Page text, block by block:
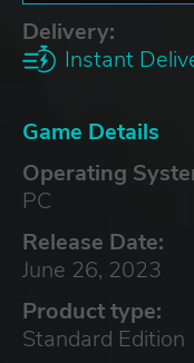
Delivery:
Instant
Game Details
Operating
PC
Release Date:
June 26, 2023
Product type:
Standard Edition